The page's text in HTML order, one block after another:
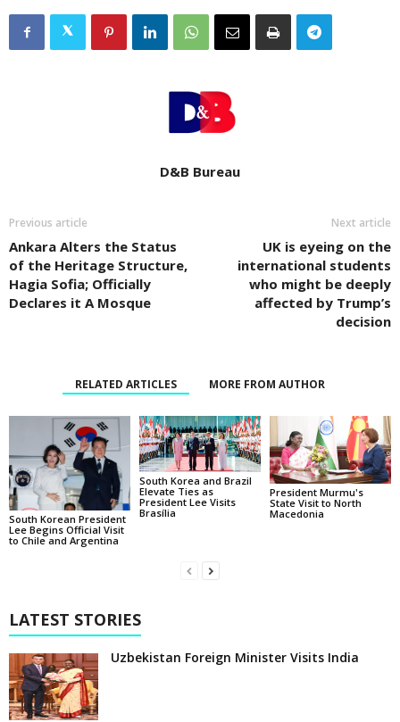
D&B Bureau
Previous article
Ankara Alters the Status
of the Heritage Structure,
Hagia Sofia; Officially
Declares it A Mosque
Next article
UK is eyeing on the
international students
who might be deeply
affected by Trump’s
decision
RELATED ARTICLES MORE FROM AUTHOR
South Korean President
Lee Begins Official Visit
to Chile and Argentina
South Korea and Brazil
Elevate Ties as
President Lee Visits
Brasília
President Murmu's
State Visit to North
Macedonia
LATEST STORIES
Uzbekistan Foreign Minister Visits India